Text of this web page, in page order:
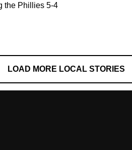
the Phillies 5-4
LOAD MORE LOCAL STORIES